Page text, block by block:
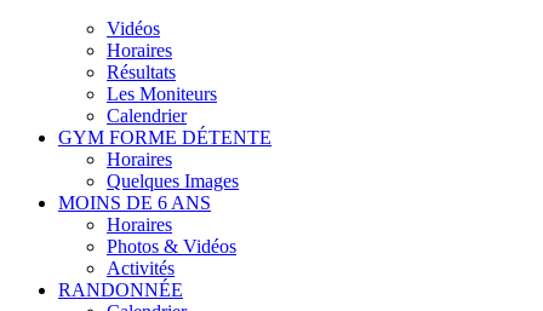
Vidéos
Horaires
Résultats
Les Moniteurs
Calendrier
GYM FORME DÉTENTE
Horaires
Quelques Images
MOINS DE 6 ANS
Horaires
Photos & Vidéos
Activités
RANDONNÉE